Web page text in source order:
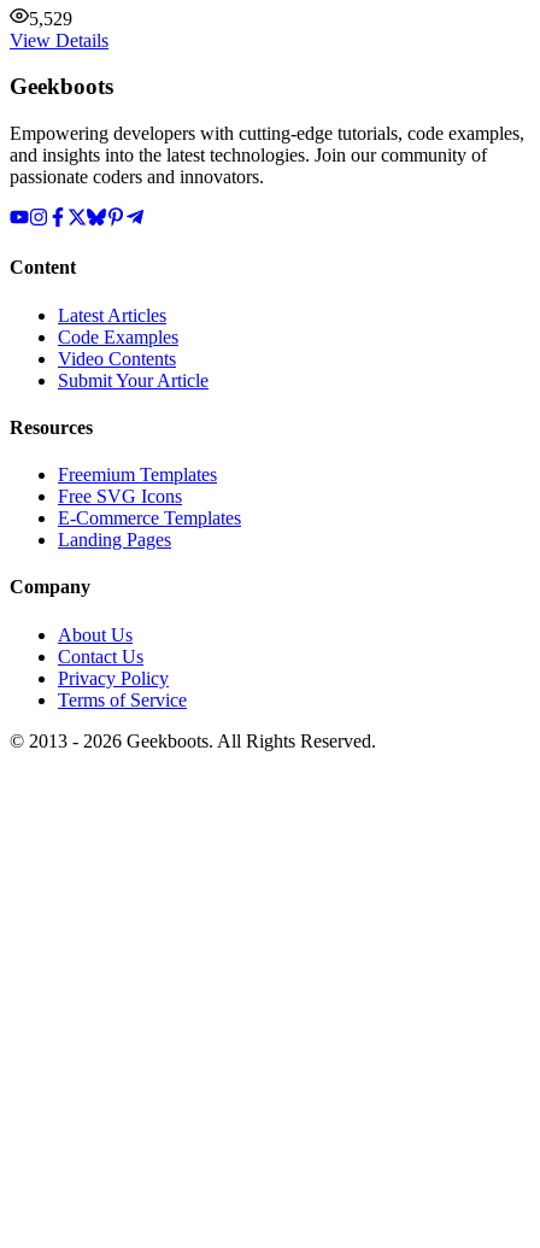
5,529
View Details
Geekboots
Empowering developers with cutting-edge tutorials, code examples,
and insights into the latest technologies. Join our community of
passionate coders and innovators.
Content
Latest Articles
Code Examples
Video Contents
Submit Your Article
Resources
Freemium Templates
Free SVG Icons
E-Commerce Templates
Landing Pages
Company
About Us
Contact Us
Privacy Policy
Terms of Service
© 2013 - 2026 Geekboots. All Rights Reserved.